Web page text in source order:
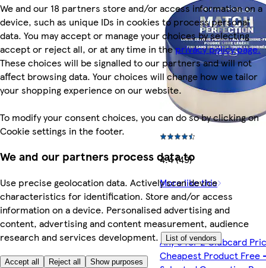
We and our 18 partners store and/or access information on a
device, such as unique IDs in cookies to process personal
data. You may accept or manage your choices by selecting
accept or reject all, or at any time in theprivacy policy page.
These choices will be signalled to our partners and will not
affect browsing data. Your choices will change how we tailor
your shopping experience on our website.
To modify your consent choices, you can do so by clicking on
Cookie settings in the footer.
We and our partners process data to
Use precise geolocation data. Actively scan device
characteristics for identification. Store and/or access
information on a device. Personalised advertising and
content, advertising and content measurement, audience
research and services development.
List of vendors
Accept all Reject all Show purposes
4.4 (49)
More like this
Any 3 for 2 Clubcard
Cheapest Product Free